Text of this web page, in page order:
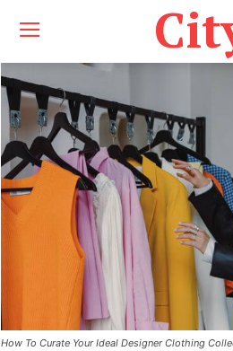
How To Curate Your Ideal Designer Clothing